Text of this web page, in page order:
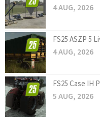
4 AUG, 2026
FS25 ASZP 5
4 AUG, 2026
FS25 Case IH
5 AUG, 2026